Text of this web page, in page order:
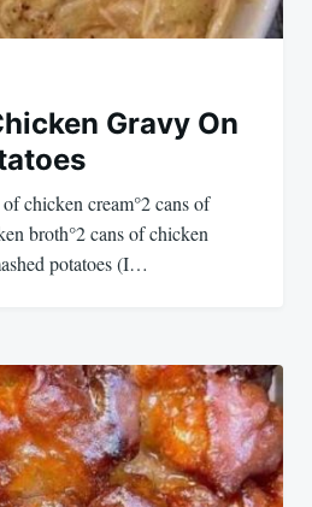
Gravy On
chicken cream°2 cans of
broth°2 cans of chicken
potatoes (I…